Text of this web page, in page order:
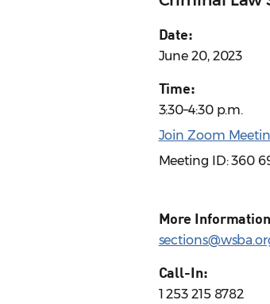
Date:
June 20, 2023
Time:
3:30–4:30 p.m.
Join Zoom
Meeting ID: 360
More
Call-In:
1 253 215 8782